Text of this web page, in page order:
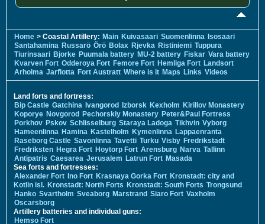
Home > Coastal Artillery: Main Kuivasaari Suomenlinna Isosaari
Santahamina Russarö Örö Bolax Rjevka Ristiniemi Tuppura
Tiurinsaari Bjorke Puumala battery MU-2 battery Fiskar Vara battery
Kvarven Fort Odderoya Fort Femore Fort Hemliga Fort Landsort
Arholma Jarflotta Fort Austratt Where is it Maps Links Videos
Land forts and fortress:
Bip Castle Gatchina Ivangorod Izborsk Kexholm Kirillov Monastery
Koporye Novgorod Pechorskiy Monastery Peter&Paul Fortress
Porkhov Pskov Schlisselburg Staraya Ladoga Tikhvin Vyborg
Hameenlinna Hamina Kastelholm Kymenlinna Lappaenranta
Raseborg Castle Savonlinna Tavetti Turku Visby Fredrikstadt
Fredriksten Hegra Fort Hoytorp Fort Arensburg Narva Tallinn
Antipatris Caesarea Jerusalem Latrun Fort Masada
Sea forts and fortresses:
Alexander Fort Ino Fort Krasnaya Gorka Fort Kronstadt: city and
Kotlin isl. Kronstadt: North Forts Kronstadt: South Forts Trongsund
Hanko Svartholm Sveaborg Marstrand Siaro Fort Vaxholm
Oscarsborg
Artillery batteries and individual guns:
Hemso Fort